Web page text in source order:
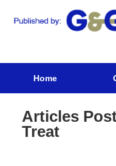
Home
Articles
Treat